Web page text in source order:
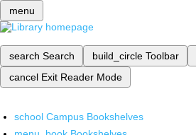
menu
search Search build_circle Toolbar
cancel Exit Reader Mode
school Campus Bookshelves